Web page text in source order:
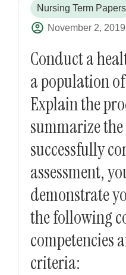
Nursing Term Papers
November 2, 2019
Conduct a
a population
Explain the
summarize
successfully
assessment,
demonstrate
the following
competencies
criteria: